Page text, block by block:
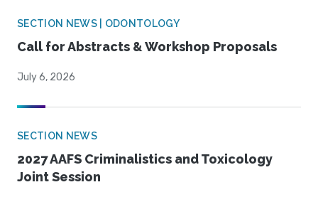
SECTION NEWS | ODONTOLOGY
Call for Abstracts & Workshop Proposals
July 6, 2026
SECTION NEWS
2027 AAFS Criminalistics and Toxicology
Joint Session